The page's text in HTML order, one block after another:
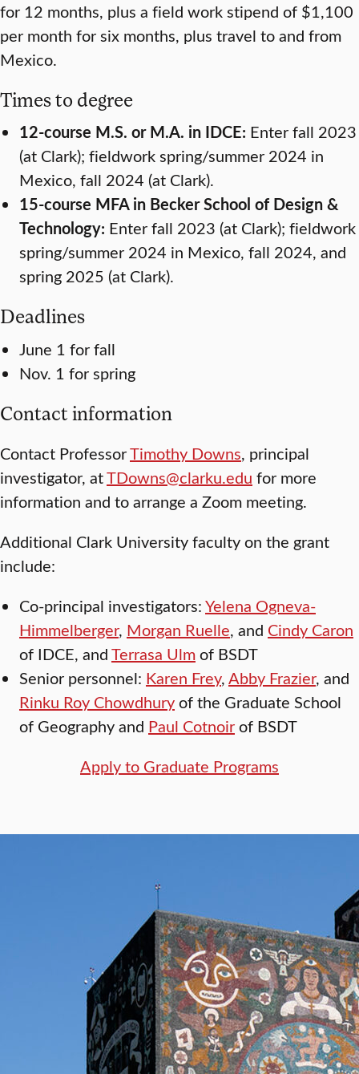
for 12 months, plus a field work stipend of $1,100
per month for six months, plus travel to and from
Mexico.
Times to degree
12-course M.S. or M.A. in IDCE: Enter fall 2023
(at Clark); fieldwork spring/summer 2024 in
Mexico, fall 2024 (at Clark).
15-course MFA in Becker School of Design &
Technology: Enter fall 2023 (at Clark); fieldwork
spring/summer 2024 in Mexico, fall 2024, and
spring 2025 (at Clark).
Deadlines
June 1 for fall
Nov. 1 for spring
Contact information
Contact ProfessorTimothy Downs, principal
investigator, atTDowns@clarku.edu for more
information and to arrange a Zoom meeting.
Additional Clark University faculty on the grant
include:
Co-principal investigators:Yelena Ogneva-
Himmelberger, Morgan Ruelle, and Cindy Caron
of IDCE, andTerrasa Ulmof BSDT
Senior personnel: Karen Frey,Abby Frazier, and
Rinku Roy Chowdhuryof the Graduate School
of Geography and Paul Cotnoirof BSDT
Apply to Graduate Programs